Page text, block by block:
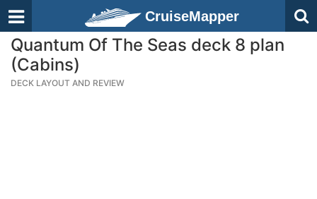
CruiseMapper
Quantum Of The Seas deck 8 plan
(Cabins)
DECK LAYOUT AND REVIEW